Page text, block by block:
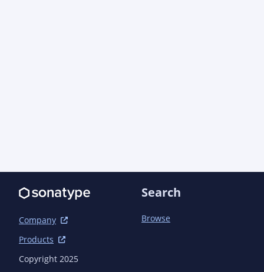
Company
Products
Copyright 2025
Search
Browse